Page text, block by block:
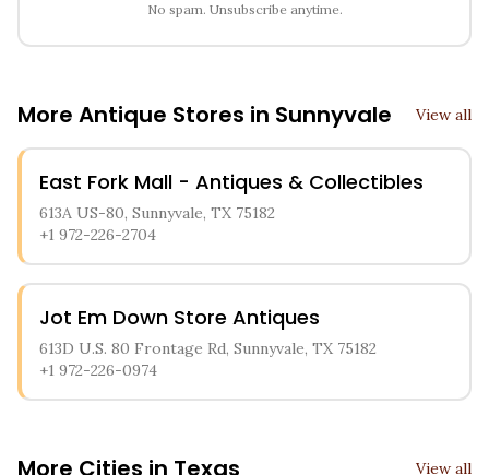
No spam. Unsubscribe anytime.
More Antique Stores in Sunnyvale View all
East Fork Mall - Antiques & Collectibles
613A US-80, Sunnyvale, TX 75182
+1 972-226-2704
Jot Em Down Store Antiques
613D U.S. 80 Frontage Rd, Sunnyvale, TX 75182
+1 972-226-0974
More Cities in Texas View all